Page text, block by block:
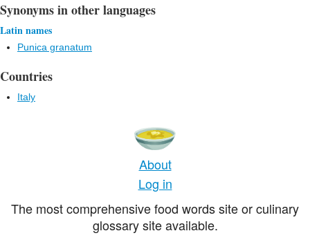
Synonyms in other languages
Latin names
Punica granatum
Countries
Italy
About
Log in
The most comprehensive food words site or culinary
glossary site available.